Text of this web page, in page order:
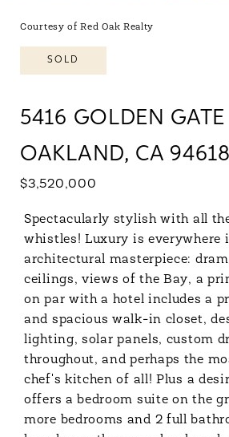
Courtesy of Red Oak Realty
SOLD
5416 GOLDEN GATE
OAKLAND, CA 94618
$3,520,000
Spectacularly stylish with all
whistles! Luxury is everywhere
architectural masterpiece:
ceilings, views of the Bay, a
on par with a hotel includes a
and spacious walk-in closet,
lighting, solar panels, custom
throughout, and perhaps the
chef's kitchen of all! Plus a
offers a bedroom suite on the
more bedrooms and 2 full